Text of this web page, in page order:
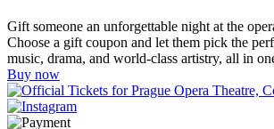
Gift someone an unforgettable night at the
Choose a gift coupon and let them pick the
music, drama, and world-class artistry, all in
Buy now